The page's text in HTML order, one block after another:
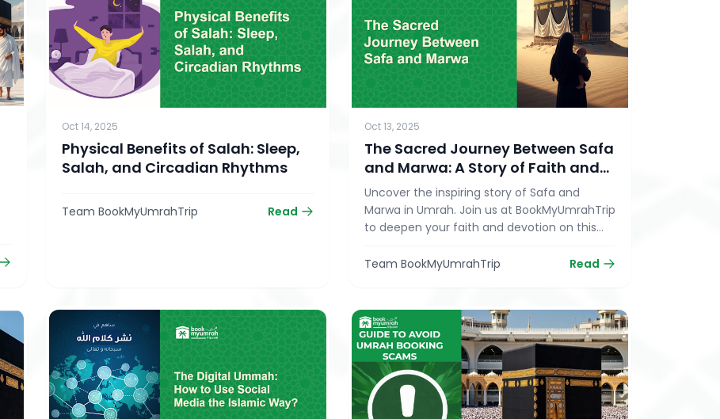
Oct 14, 2025
Physical Benefits of Salah: Sleep,
Salah, and Circadian Rhythms
Team BookMyUmrahTrip Read
Oct 13, 2025
The Sacred Journey Between Safa
and Marwa: A Story of Faith and
Devotion in Umrah
Uncover the inspiring story of Safa and
Marwa in Umrah. Join us at BookMyUmrahTrip
to deepen your faith and devotion on this
Team BookMyUmrahTrip
Read